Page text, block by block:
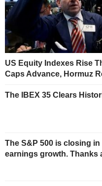
US Equity Indexes Rise
Caps Advance, Hormuz
The IBEX 35 Clears
The S&P 500 is closing in
earnings growth. Thanks